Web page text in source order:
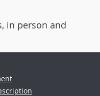
in person and